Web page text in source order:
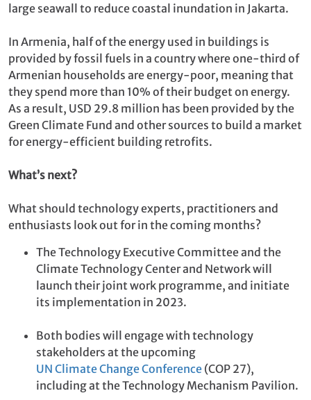
large seawall to reduce coastal inundation in Jakarta.
In Armenia, half of the energy used in buildings is
provided by fossil fuels in a country where one-third of
Armenian households are energy-poor, meaning that
they spend more than 10% of their budget on energy.
As a result, USD 29.8 million has been provided by the
Green Climate Fund and other sources to build a market
for energy-efficient building retrofits.
What’s next?
What should technology experts, practitioners and
enthusiasts look out for in the coming months?
The Technology Executive Committee and the
Climate Technology Center and Network will
launch their joint work programme, and initiate
its implementation in 2023.
Both bodies will engage with technology
stakeholders at the upcoming
UN Climate Change Conference (COP 27),
including at the Technology Mechanism Pavilion.